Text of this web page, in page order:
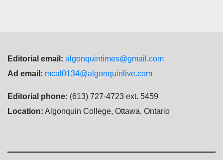
Editorial email: algonquintimes@gmail.com
Ad email: mcal0134@algonquinlive.com
Editorial phone: (613) 727-4723 ext. 5459
Location: Algonquin College, Ottawa, Ontario